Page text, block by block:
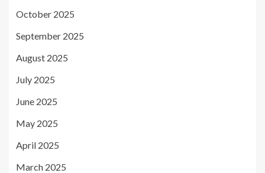
October 2025
September 2025
August 2025
July 2025
June 2025
May 2025
April 2025
March 2025